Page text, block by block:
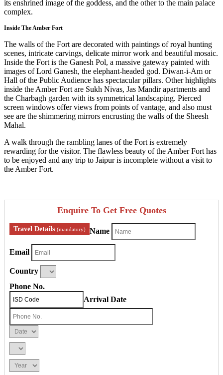
its enshrined image of the goddess, and the other to the main palace
complex.
Inside The Amber Fort
The walls of the Fort are decorated with paintings of royal hunting
scenes, intricate carvings, delicate mirror work and beautiful mosaic.
Inside the Fort is the Ganesh Pol, a massive gateway painted with
images of Lord Ganesh, the elephant-headed god. Diwan-i-Am or
Hall of the Public Audience has spectacular pillars. Other highlights
inside the Amber Fort are Sukh Nivas, Jas Mandir apartments and
the Charbagh garden with its symmetrical landscaping. Pierced
screen windows offer views from points of vantage, and also must
see are the shimmering mirrors encrusting the walls of the Sheesh
Mahal.
A walk through the rambling lanes of the Fort is extremely
rewarding for the visitor. The flawless beauty of the Amber Fort has
to be enjoyed and any trip to Jaipur is incomplete without a visit to
the Amber Fort.
Enquire To Get Free Quotes
Travel Details (mandatory) Name
Email
Country
Phone No.
Arrival Date